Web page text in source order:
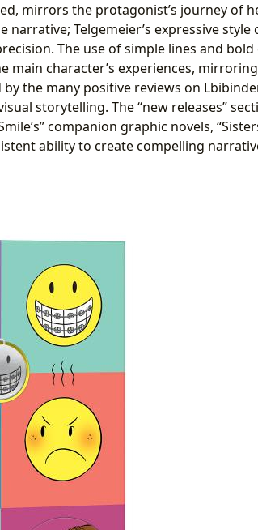
mirrors the protagonist’s journey of
Telgemeier’s expressive style
The use of simple lines and
main character’s experiences,
the many positive reviews on
storytelling. The “new releases”
companion graphic novels,
ability to create compelling